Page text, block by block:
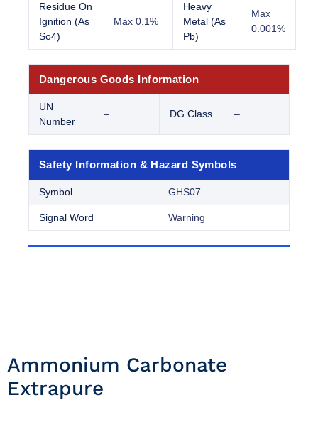
Residue On
Ignition (As
So4)
Max 0.1%
Heavy
Metal (As
Pb)
Max
0.001%
Dangerous Goods Information
UN
Number
– DG Class –
Safety Information & Hazard Symbols
Symbol GHS07
Signal Word Warning
Ammonium Carbonate
Extrapure